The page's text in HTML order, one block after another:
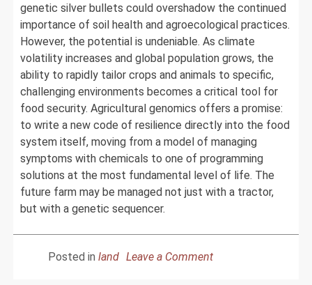
genetic silver bullets could overshadow the continued
importance of soil health and agroecological practices.
However, the potential is undeniable. As climate
volatility increases and global population grows, the
ability to rapidly tailor crops and animals to specific,
challenging environments becomes a critical tool for
food security. Agricultural genomics offers a promise:
to write a new code of resilience directly into the food
system itself, moving from a model of managing
symptoms with chemicals to one of programming
solutions at the most fundamental level of life. The
future farm may be managed not just with a tractor,
but with a genetic sequencer.
Posted in land Leave a Commenton